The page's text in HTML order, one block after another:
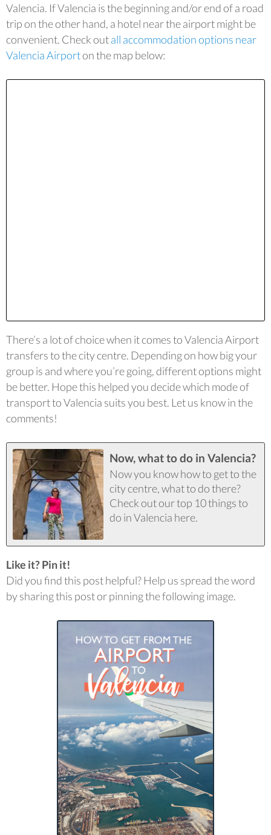
Valencia. If Valencia is the beginning and/or end of a road
trip on the other hand, a hotel near the airport might be
convenient. Check outall accommodation options near
Valencia Airporton the map below:
There’s a lot of choice when it comes to Valencia Airport
transfers to the city centre. Depending on how big your
group is and where you’re going, different options might
be better. Hope this helped you decide which mode of
transport to Valencia suits you best. Let us know in the
comments!
Now, what to do in Valencia?
Now you know how to get to the
city centre, what to do there?
Check out our top 10 things to
do in Valencia here.
Like it? Pin it!
Did you find this post helpful? Help us spread the word
by sharing this post or pinning the following image.